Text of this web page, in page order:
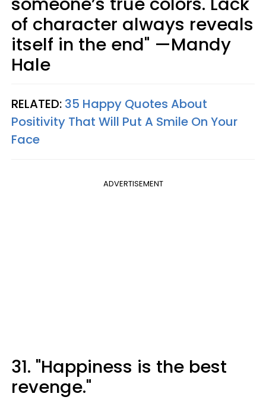
of character always reveals
itself in the end" —Mandy
Hale
RELATED: 35 Happy Quotes About
Positivity That Will Put A Smile On Your
Face
ADVERTISEMENT
31. "Happiness is the best
revenge."